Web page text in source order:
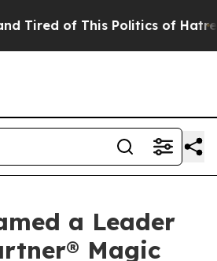
of This Politics of Hatred”
a Leader
Magic